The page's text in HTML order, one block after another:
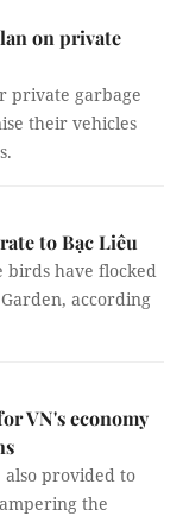
on private
private garbage
their vehicles
to Bạc Liêu
have flocked
according
VN's economy
also provided to
the